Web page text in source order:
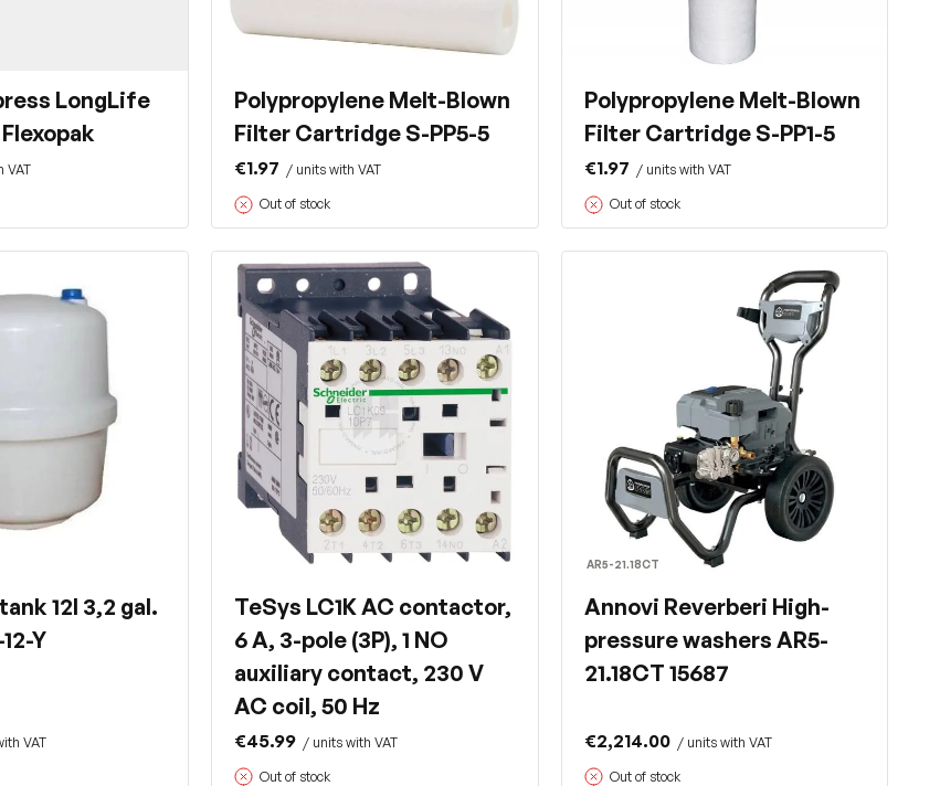
LongLife
VAT
Polypropylene Melt-Blown
Filter Cartridge S-PP5-5
€1.97 / units with VAT
Out of stock
Polypropylene Melt-Blown
Filter Cartridge S-PP1-5
€1.97 / units with VAT
Out of stock
12l 3,2 gal.
Y
VAT
TeSys LC1K AC contactor,
6 A, 3-pole (3P), 1 NO
auxiliary contact, 230 V
AC coil, 50 Hz
€45.99 / units with VAT
Out of stock
AR5-21.18CT
Annovi Reverberi High-
pressure washers AR5-
21.18CT 15687
€2,214.00 / units with VAT
Out of stock